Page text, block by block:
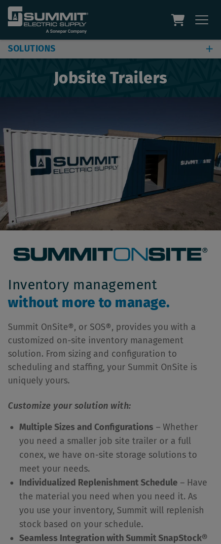
SOLUTIONS
Jobsite & Plant Solutions
Site Assessment
Jobsite Trailers
Inventory management
without more to manage.
Summit OnSite®, or SOS®, provides you with a
customized on-site inventory management
solution. From sizing and configuration to
scheduling and staffing, your Summit OnSite is
uniquely yours.
Customize your solution with:
Multiple Sizes and Configurations – Whether
you need a smaller job site trailer or a full
conex, we have on-site storage solutions to
meet your needs.
Individualized Replenishment Schedule– Have
the material you need when you need it. As
you use your inventory, Summit will replenish
stock based on your schedule.
Seamless Integration with Summit SnapStock®